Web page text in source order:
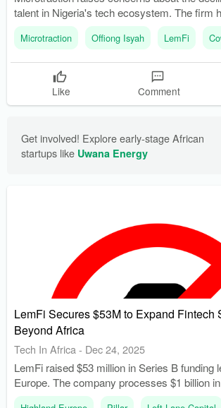
talent in Nigeria's tech ecosystem. The firm
over 70 startups, refining its criteria for
Microtraction Offiong Isyah LemFi
Like Comment
Get involved! Explore early-stage African
startups like Uwana Energy
LemFi Secures $53M to Expand Fintech
Beyond Africa
Tech In Africa - Dec 24, 2025
LemFi raised $53 million in Series B funding
Europe. The company processes $1 billion
transactions, with a 30% growth rate in Asia.